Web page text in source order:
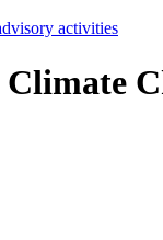
activities